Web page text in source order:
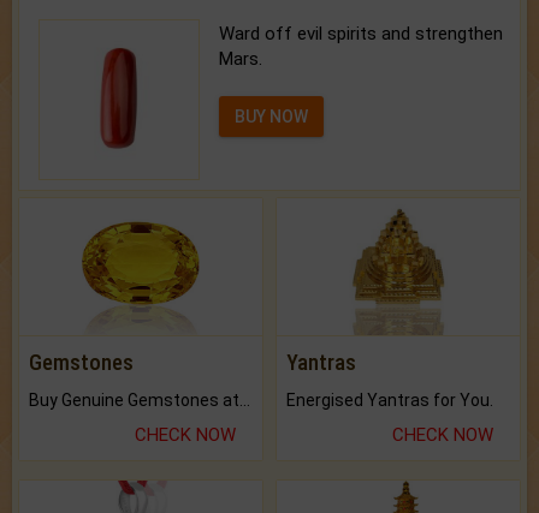
Ward off evil spirits and strengthen
Mars.
BUY NOW
Gemstones
CHECK NOW
Yantras
Energised Yantras for You.
CHECK NOW